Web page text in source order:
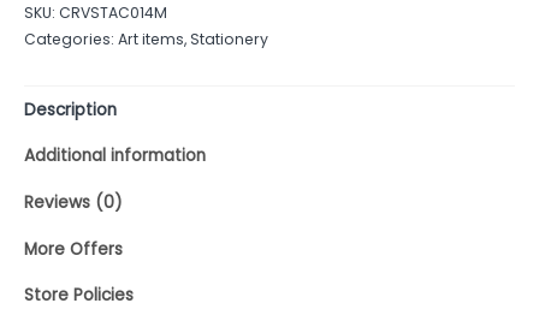
of
5
SKU: CRVSTAC014M
Categories: Art items,Stationery
Description
Additional information
Reviews (0)
More Offers
Store Policies